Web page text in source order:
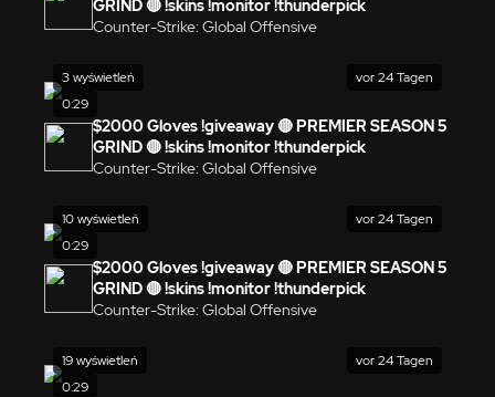
GRIND 🔴 !skins !monitor !thunderpick
Counter-Strike: Global Offensive
0:29
3 wyświetleń vor 24 Tagen
$2000 Gloves !giveaway 🔴 PREMIER SEASON 5
GRIND 🔴 !skins !monitor !thunderpick
Counter-Strike: Global Offensive
0:29
10 wyświetleń vor 24 Tagen
$2000 Gloves !giveaway 🔴 PREMIER SEASON 5
GRIND 🔴 !skins !monitor !thunderpick
Counter-Strike: Global Offensive
0:29
19 wyświetleń vor 24 Tagen